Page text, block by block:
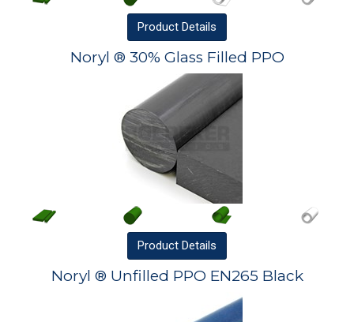
Product Details
Noryl ® 30% Glass Filled PPO
Product Details
Noryl ® Unfilled PPO EN265 Black